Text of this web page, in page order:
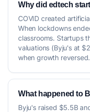
Why did edtech
COVID created
When lockdowns
classrooms. Startups
valuations (Byju's at
when growth reversed.
What happened to
Byju's raised $5.5B